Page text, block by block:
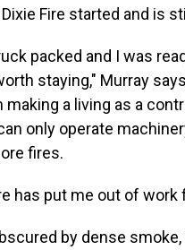
Fire started and is
packed and I was
staying," Murray
making a living as a
only operate
fires.
has put me out of work
by dense